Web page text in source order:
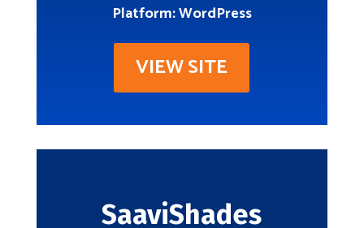
Platform: WordPress
VIEW SITE
SaaviShades